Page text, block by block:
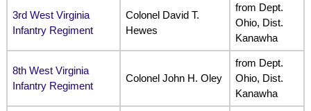
3rd West Virginia
Infantry Regiment
Colonel David T.
Hewes
from Dept.
Ohio, Dist.
Kanawha
8th West Virginia
Infantry Regiment
Colonel John H. Oley
from Dept.
Ohio, Dist.
Kanawha